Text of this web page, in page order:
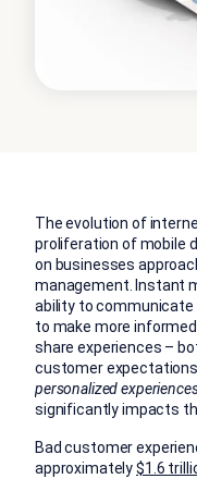
The evolution of
proliferation of mobile
on businesses
management. Instant
ability to
to make more
share experiences –
customer
personalized
significantly impacts
Bad customer
approximately$1.6